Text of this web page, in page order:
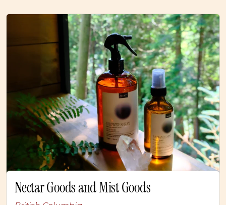
Nectar Goods and Mist Goods